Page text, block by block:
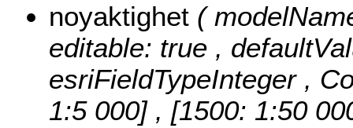
noyaktighet (
editable: true ,
esriFieldTypeInteger ,
1:5 000] , [1500: 1:50